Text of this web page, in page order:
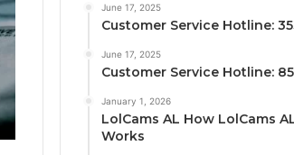
June 17, 2025
Customer Service Hotline:
June 17, 2025
Customer Service Hotline:
January 1, 2026
LolCams AL How LolCams
Works